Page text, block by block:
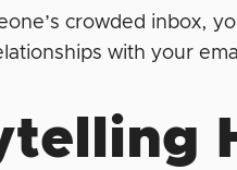
crowded inbox,
with your